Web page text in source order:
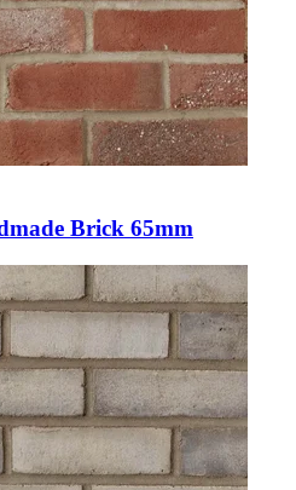
Brick 65mm